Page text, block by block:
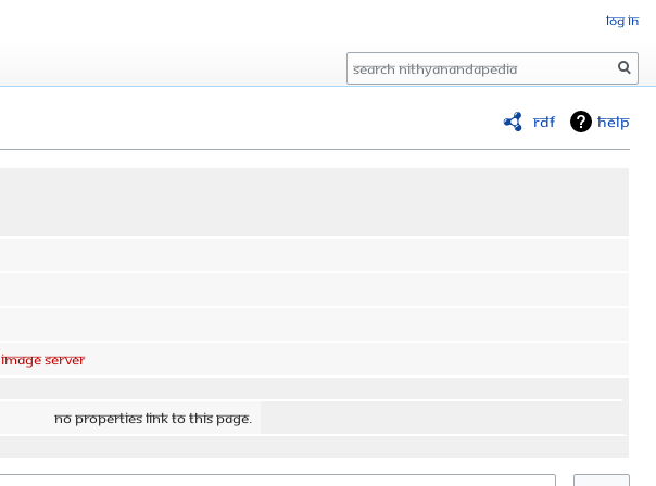
RDF Help
Image Server
No properties link to this page.
Log in
Search